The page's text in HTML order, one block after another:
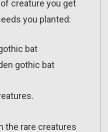
creature you get
you planted:
bat
gothic bat
the rare creatures